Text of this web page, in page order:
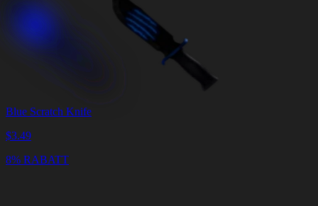
Blue Scratch Knife
$3.49
8% RABATT